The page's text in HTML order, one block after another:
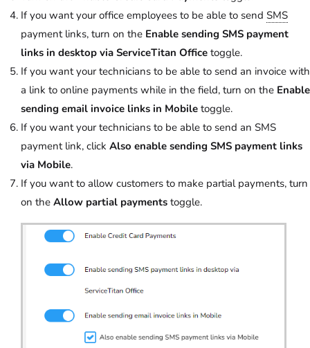
If you want your office employees to be able to send SMS
payment links, turn on the Enable sending SMS payment
links in desktop via ServiceTitan Office toggle.
If you want your technicians to be able to send an invoice with
a link to online payments while in the field, turn on the Enable
sending email invoice links in Mobile toggle.
If you want your technicians to be able to send an SMS
payment link, click Also enable sending SMS payment links
via Mobile.
If you want to allow customers to make partial payments, turn
on the Allow partial payments toggle.